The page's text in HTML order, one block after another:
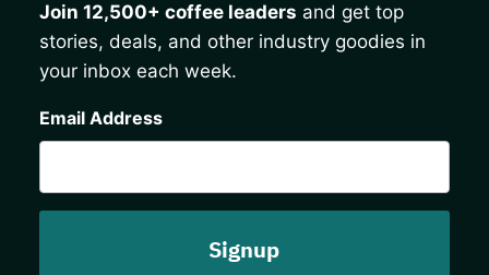
Join 12,500+ coffee leaders and get top
stories, deals, and other industry goodies in
your inbox each week.
Email Address